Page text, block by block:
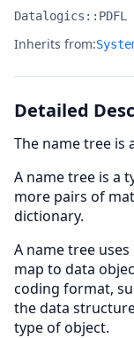
Namespace:
Datalogics::PDFL
Inherits from:
Detailed
The name tree is
A name tree is a
more pairs of
dictionary.
A name tree
map to data
coding format,
the data
type of object.